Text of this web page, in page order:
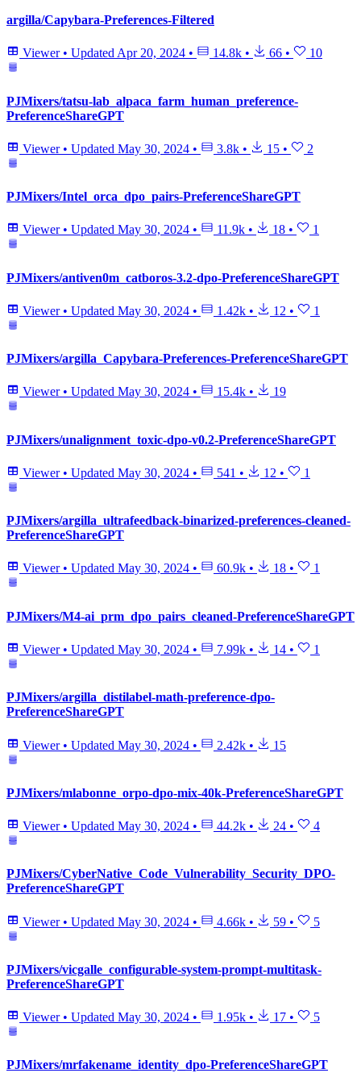
argilla/Capybara-Preferences-Filtered
Viewer • Updated Apr 20, 2024 • 14.8k • 66 • 10
PJMixers/tatsu-lab_alpaca_farm_human_preference-
PreferenceShareGPT
Viewer • Updated May 30, 2024 • 3.8k • 15 • 2
PJMixers/Intel_orca_dpo_pairs-PreferenceShareGPT
Viewer • Updated May 30, 2024 • 11.9k • 18 • 1
PJMixers/antiven0m_catboros-3.2-dpo-PreferenceShareGPT
Viewer • Updated May 30, 2024 • 1.42k • 12 • 1
PJMixers/argilla_Capybara-Preferences-PreferenceShareGPT
Viewer • Updated May 30, 2024 • 15.4k • 19
PJMixers/unalignment_toxic-dpo-v0.2-PreferenceShareGPT
Viewer • Updated May 30, 2024 • 541 • 12 • 1
PJMixers/argilla_ultrafeedback-binarized-preferences-cleaned-
PreferenceShareGPT
Viewer • Updated May 30, 2024 • 60.9k • 18 • 1
PJMixers/M4-ai_prm_dpo_pairs_cleaned-PreferenceShareGPT
Viewer • Updated May 30, 2024 • 7.99k • 14 • 1
PJMixers/argilla_distilabel-math-preference-dpo-
PreferenceShareGPT
Viewer • Updated May 30, 2024 • 2.42k • 15
PJMixers/mlabonne_orpo-dpo-mix-40k-PreferenceShareGPT
Viewer • Updated May 30, 2024 • 44.2k • 24 • 4
PJMixers/CyberNative_Code_Vulnerability_Security_DPO-
PreferenceShareGPT
Viewer • Updated May 30, 2024 • 4.66k • 59 • 5
PJMixers/vicgalle_configurable-system-prompt-multitask-
PreferenceShareGPT
Viewer • Updated May 30, 2024 • 1.95k • 17 • 5
PJMixers/mrfakename_identity_dpo-PreferenceShareGPT